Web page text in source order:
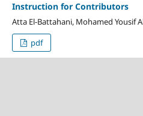
Instruction for Contributors
Atta El-Battahani, Mohamed Yousif
pdf